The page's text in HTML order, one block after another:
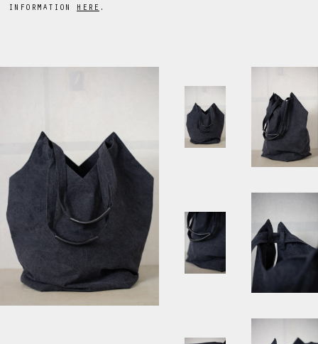
INFORMATION HERE .